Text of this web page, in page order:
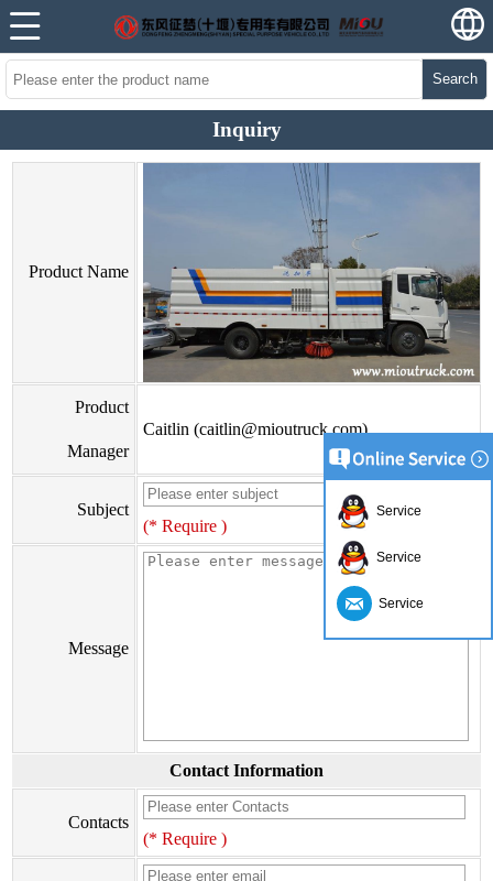
Search
Inquiry
Product Name
Product
Manager
Caitlin (caitlin@mioutruck.com)
Subject
(* Require )
Message
Contact Information
Contacts
(* Require )
Service
Service
Service